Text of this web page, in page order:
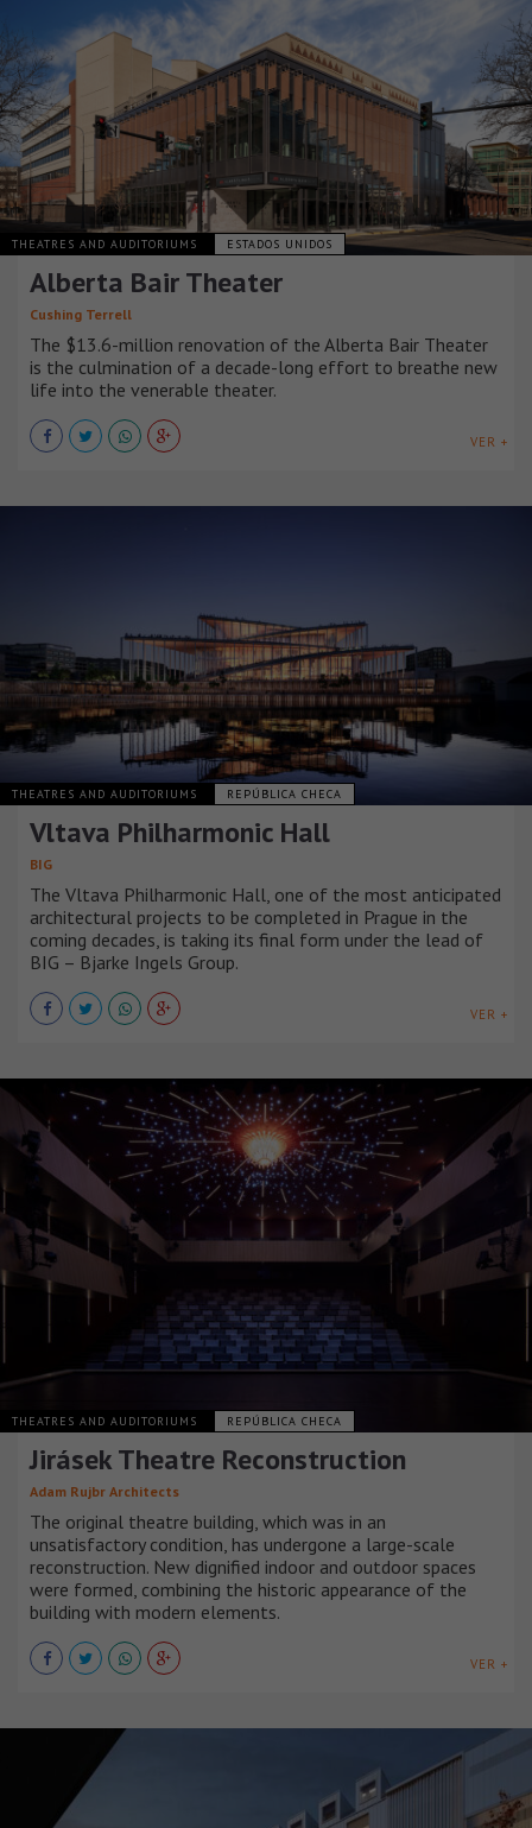
THEATRES AND AUDITORIUMS ESTADOS UNIDOS
Alberta Bair Theater
Cushing Terrell
The $13.6-million renovation of the Alberta Bair Theater
is the culmination of a decade-long effort to breathe new
life into the venerable theater.
VER +
THEATRES AND AUDITORIUMS REPÚBLICA CHECA
Vltava Philharmonic Hall
BIG
The Vltava Philharmonic Hall, one of the most anticipated
architectural projects to be completed in Prague in the
coming decades, is taking its final form under the lead of
BIG – Bjarke Ingels Group.
VER +
THEATRES AND AUDITORIUMS REPÚBLICA CHECA
Jirásek Theatre Reconstruction
Adam Rujbr Architects
The original theatre building, which was in an
unsatisfactory condition, has undergone a large-scale
reconstruction. New dignified indoor and outdoor spaces
were formed, combining the historic appearance of the
building with modern elements.
VER +